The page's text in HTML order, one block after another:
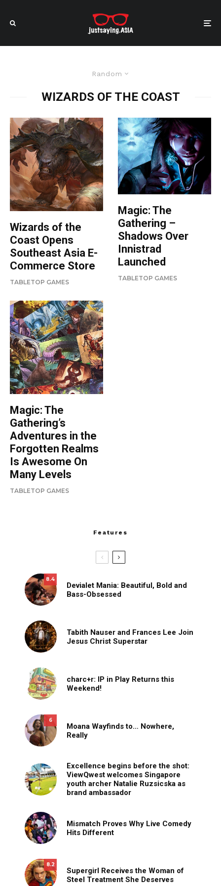
Random
WIZARDS OF THE COAST
Wizards of the
Coast Opens
Southeast Asia E-
Commerce Store
TABLETOP GAMES
Magic: The
Gathering’s
Adventures in the
Forgotten Realms
Is Awesome On
Many Levels
TABLETOP GAMES
Magic: The
Gathering –
Shadows Over
Innistrad
Launched
TABLETOP GAMES
Features
8.4
Devialet Mania: Beautiful, Bold and
Bass-Obsessed
Tabith Nauser and Frances Lee Join
Jesus Christ Superstar
charc+r: IP in Play Returns this
Weekend!
6
Moana Wayfinds to… Nowhere,
Really
Excellence begins before the shot:
ViewQwest welcomes Singapore
youth archer Natalie Ruzsicska as
brand ambassador
Mismatch Proves Why Live Comedy
Hits Different
8.2
Supergirl Receives the Woman of
Steel Treatment She Deserves